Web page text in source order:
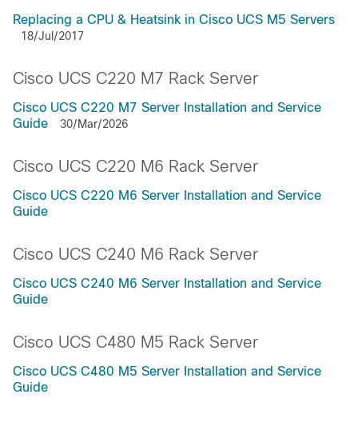
Replacing a CPU & Heatsink in Cisco UCS M5 Servers
18/Jul/2017
Cisco UCS C220 M7 Rack Server
Cisco UCS C220 M7 Server Installation and Service
Guide
30/Mar/2026
Cisco UCS C220 M6 Rack Server
Cisco UCS C220 M6 Server Installation and Service
Guide
Cisco UCS C240 M6 Rack Server
Cisco UCS C240 M6 Server Installation and Service
Guide
Cisco UCS C480 M5 Rack Server
Cisco UCS C480 M5 Server Installation and Service
Guide